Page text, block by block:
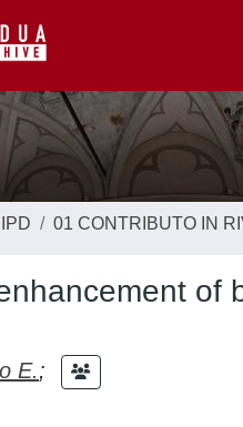
01 CONTRIBUTO IN
of
E.;